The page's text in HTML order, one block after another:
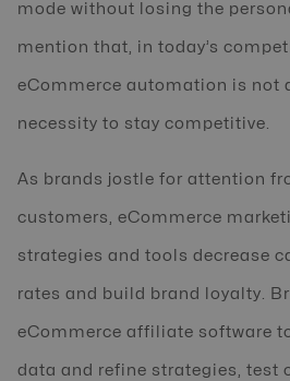
mode without losing the
mention that, in today’s
eCommerce automation is not
necessity to stay competitive.
As brands jostle for attention
customers, eCommerce
strategies and tools decrease
rates and build brand loyalty.
eCommerce affiliate software
data and refine strategies, test